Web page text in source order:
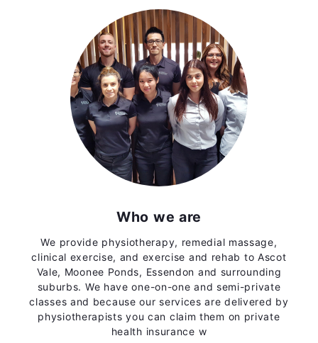
Who we are
We provide physiotherapy, remedial massage,
clinical exercise, and exercise and rehab to Ascot
Vale, Moonee Ponds, Essendon and surrounding
suburbs. We have one-on-one and semi-private
classes and because our services are delivered by
physiotherapists you can claim them on private
health insurance w